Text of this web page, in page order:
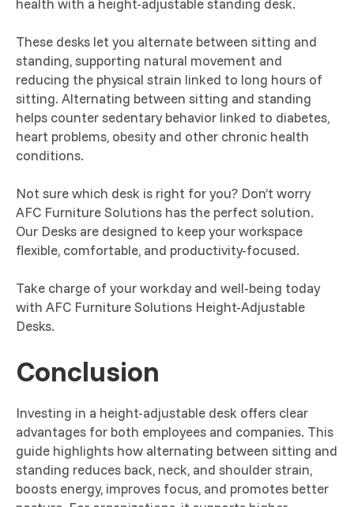
health with a height-adjustable standing desk.
These desks let you alternate between sitting and
standing, supporting natural movement and
reducing the physical strain linked to long hours of
sitting. Alternating between sitting and standing
helps counter sedentary behavior linked to diabetes,
heart problems, obesity and other chronic health
conditions.
Not sure which desk is right for you? Don’t worry
AFC Furniture Solutions has the perfect solution.
Our Desks are designed to keep your workspace
flexible, comfortable, and productivity-focused.
Take charge of your workday and well-being today
with AFC Furniture Solutions Height-Adjustable
Desks.
Conclusion
Investing in a height-adjustable desk offers clear
advantages for both employees and companies. This
guide highlights how alternating between sitting and
standing reduces back, neck, and shoulder strain,
boosts energy, improves focus, and promotes better